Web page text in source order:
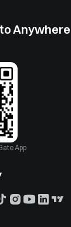
Anywhere
App